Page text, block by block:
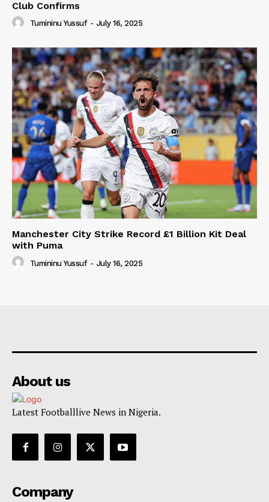
Club Confirms
Tumininu Yussuf - July 16, 2025
Manchester City Strike Record £1 Billion Kit Deal
with Puma
Tumininu Yussuf - July 16, 2025
About us
Latest Footballlive News in Nigeria.
Company